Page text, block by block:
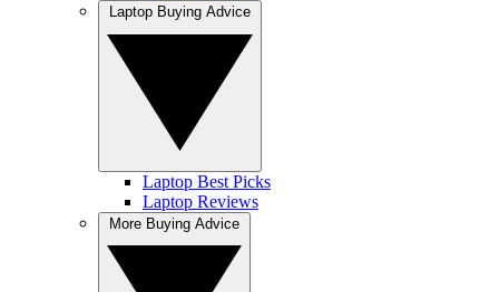
Laptop Best Picks
Laptop Reviews